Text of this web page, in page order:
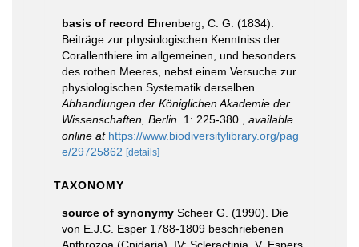
basis of record Ehrenberg, C. G. (1834).
Beiträge zur physiologischen Kenntniss der
Corallenthiere im allgemeinen, und besonders
des rothen Meeres, nebst einem Versuche zur
physiologischen Systematik derselben.
Abhandlungen der Königlichen Akademie der
Wissenschaften, Berlin. 1: 225-380.
available
online at https://www.biodiversitylibrary.org/pag
e/29725862 [details]
TAXONOMY
source of synonymy Scheer G. (1990). Die
von E.J.C. Esper 1788-1809 beschriebenen